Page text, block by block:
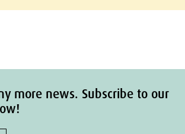
more news. Subscribe to our